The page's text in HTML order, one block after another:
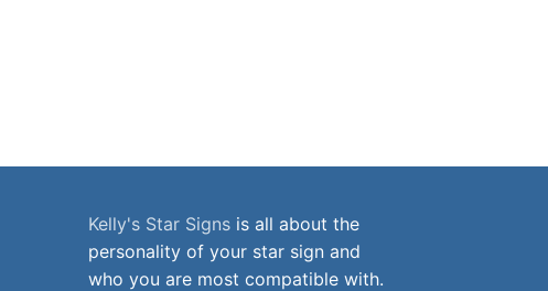
Kelly's Star Signs is all about the
personality of your star sign and
who you are most compatible with.